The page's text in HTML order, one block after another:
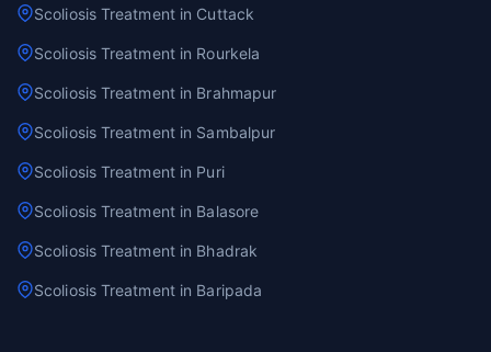
Scoliosis Treatment in Cuttack
Scoliosis Treatment in Rourkela
Scoliosis Treatment in Brahmapur
Scoliosis Treatment in Sambalpur
Scoliosis Treatment in Puri
Scoliosis Treatment in Balasore
Scoliosis Treatment in Bhadrak
Scoliosis Treatment in Baripada